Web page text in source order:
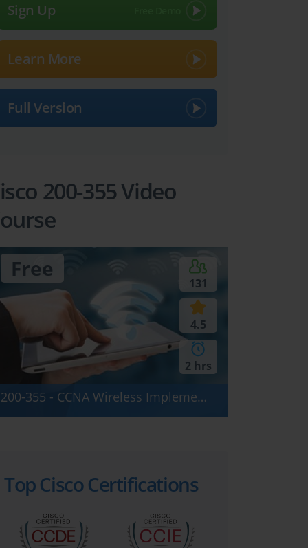
Sign Up
Learn More
Full Version
200-355 Video
131
4.5
2 hrs
Free
200-355 - CCNA Wireless Implementing Cisco Wireless Network Fundamentals
Top Cisco Certifications